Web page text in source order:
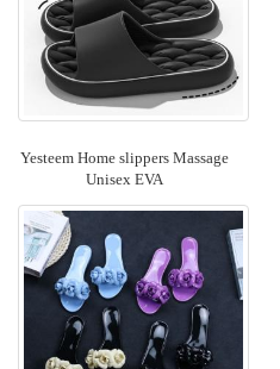
Yesteem Home slippers Massage
Unisex EVA